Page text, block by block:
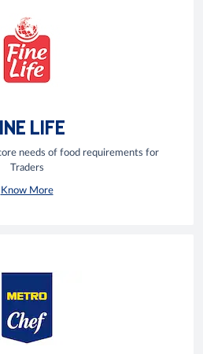
LIFE
needs of food requirements for
Traders
Know More